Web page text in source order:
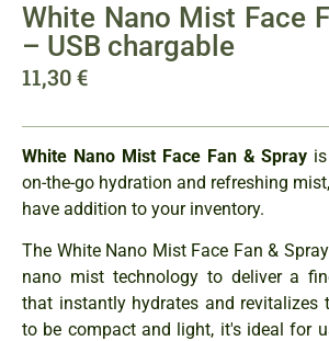
White Nano Mist Face
– USB chargable
11,30€
White Nano Mist Face Fan & Spray
on-the-go hydration and refreshing
have addition to your inventory.
The White Nano Mist Face Fan &
nano mist technology to deliver a
that instantly hydrates and revitalizes
to be compact and light, it's ideal for